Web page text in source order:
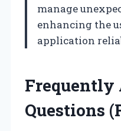
manage
enhancing the
application
Frequently
Questions